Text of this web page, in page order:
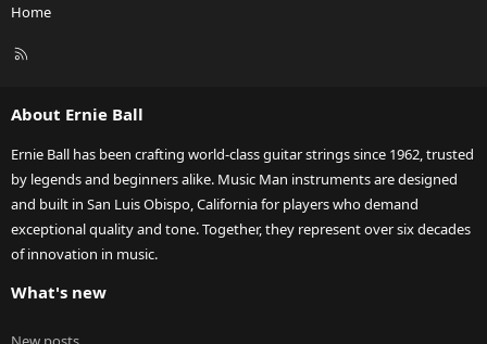
Home
R
About Ernie Ball
Ernie Ball has been crafting world-class guitar strings since 1962, trusted
by legends and beginners alike. Music Man instruments are designed
and built in San Luis Obispo, California for players who demand
exceptional quality and tone. Together, they represent over six decades
of innovation in music.
What's new